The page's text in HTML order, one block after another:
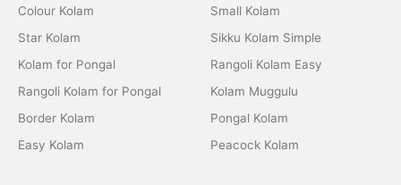
Colour Kolam
Star Kolam
Kolam for Pongal
Rangoli Kolam for Pongal
Border Kolam
Easy Kolam
Small Kolam
Sikku Kolam Simple
Rangoli Kolam Easy
Kolam Muggulu
Pongal Kolam
Peacock Kolam